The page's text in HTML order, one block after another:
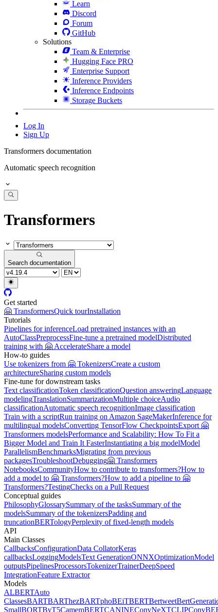
Learn
Discord
Forum
GitHub
Solutions
Team & Enterprise
Hugging Face PRO
Enterprise Support
Inference Providers
Inference Endpoints
Storage Buckets
Log In
Sign Up
Transformers documentation
Automatic speech recognition
Transformers
Search documentation
Get started
🤗 TransformersQuick tourInstallation
Tutorials
Pipelines for inferenceLoad pretrained instances with an
AutoClassPreprocessFine-tune a pretrained modelDistributed
training with 🤗 AccelerateShare a model
How-to guides
Use tokenizers from 🤗 TokenizersCreate a custom
architectureSharing custom models
Fine-tune for downstream tasks
Text classificationToken classificationQuestion answeringLanguage
modelingTranslationSummarizationMultiple choiceAudio
classificationAutomatic speech recognitionImage classification
Train with a scriptRun training on Amazon SageMakerInference for
multilingual modelsConverting TensorFlow CheckpointsExport 🤗
Transformers modelsPerformance and Scalability: How To Fit a
Bigger Model and Train It FasterInstantiating a big modelModel
ParallelismBenchmarksMigrating from previous
packagesTroubleshootDebugging🤗 Transformers
NotebooksCommunityHow to contribute to transformers?How to
add a model to 🤗 Transformers?How to add a pipeline to 🤗
Transformers?TestingChecks on a Pull Request
Conceptual guides
PhilosophyGlossarySummary of the tasksSummary of the
modelsSummary of the tokenizersPadding and
truncationBERTologyPerplexity of fixed-length models
API
Main Classes
CallbacksConfigurationData CollatorKeras
callbacksLoggingModelsText GenerationONNXOptimizationModel
outputsPipelinesProcessorsTokenizerTrainerDeepSpeed
IntegrationFeature Extractor
Models
ALBERTAuto
ClassesBARTBARThezBARTphoBEiTBERTBertweet
SmallBORTByT5CamemBERTCANINEConvNeXTCLIP